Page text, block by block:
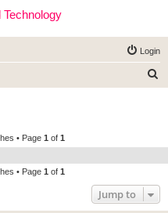
Technology
Login
c
• Page 1 of 1
• Page 1 of 1
Jump to